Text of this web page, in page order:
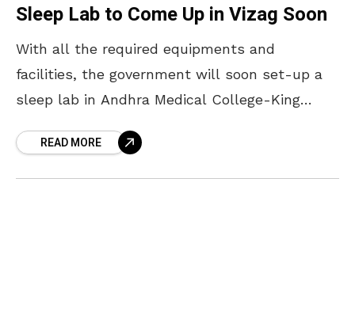
Sleep Lab to Come Up in Vizag Soon
With all the required equipments and
facilities, the government will soon set-up a
sleep lab in Andhra Medical College-King
conducted in Andhra Medical
READ MORE